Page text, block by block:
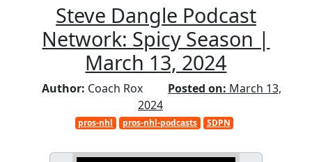
Steve Dangle Podcast
Network: Spicy Season |
March 13, 2024
Author: Coach Rox Posted on: March 13,
2024
pros-nhl pros-nhl-podcasts SDPN